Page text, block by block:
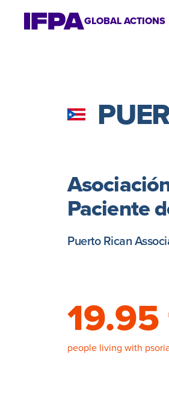
GLOBAL ACTIONS
Paciente
Puerto Rican
people living with